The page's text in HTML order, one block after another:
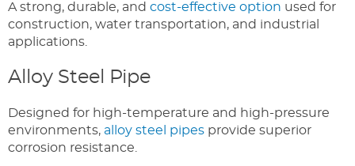
A strong, durable, and cost-effective option used for
construction, water transportation, and industrial
applications.
Alloy Steel Pipe
Designed for high-temperature and high-pressure
environments, alloy steel pipes provide superior
corrosion resistance.